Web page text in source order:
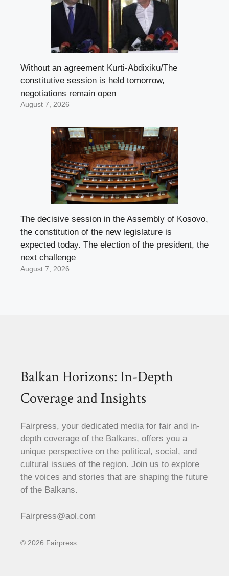
Without an agreement Kurti-Abdixiku/The
constitutive session is held tomorrow,
negotiations remain open
August 7, 2026
The decisive session in the Assembly of Kosovo,
the constitution of the new legislature is
expected today. The election of the president, the
next challenge
August 7, 2026
Balkan Horizons: In-Depth
Coverage and Insights
Fairpress, your dedicated media for fair and in-
depth coverage of the Balkans, offers you a
unique perspective on the political, social, and
cultural issues of the region. Join us to explore
the voices and stories that are shaping the future
of the Balkans.
Fairpress@aol.com
© 2026 Fairpress